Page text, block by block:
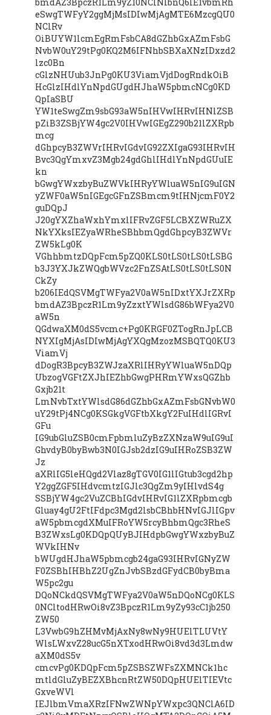
eSwgTWFyY2ggMjMsIDIwMjAgMTE6MzcgQU0
NClRv
OiBUYW1lcmEgRmFsbCA8dGZhbGxAZmFsbG
NvbW0uY29tPg0KQ2M6IFNhbSBXaXNzIDxzd2
lzc0Bn
cGlzNHUub3JnPg0KU3ViamVjdDogRndkOiB
HcGlzIHdlYnNpdGUgdHJhaW5pbmcNCg0KD
QpIaSBU
YW1teSwgZm9sbG93aW5nIHVwIHRvIHNlZSB
pZiB3ZSBjYW4gc2V0IHVwIGEgZ290b21lZXRpb
mcg
dGhpcyB3ZWVrIHRvIGdvIG92ZXIgaG93IHRvIH
Bvc3QgYmxvZ3Mgb24gdGhlIHdlYnNpdGUuIE
kn
bGwgYWxzbyBuZWVkIHRyYWluaW5nIG9uIGN
yZWF0aW5nIGEgcGFnZSBmcm9tIHNjcmF0Y2
guDQpJ
J20gYXZhaWxhYmxlIFRvZGF5LCBXZWRuZX
NkYXksIEZyaWRheSBhbmQgdGhpcyB3ZWVr
ZW5kLg0K
VGhhbmtzDQpFcm5pZQ0KLS0tLS0tLS0tLSBG
b3J3YXJkZWQgbWVzc2FnZSAtLS0tLS0tLS0N
CkZy
b206IEdQSVMgTWFya2V0aW5nIDxtYXJrZXRp
bmdAZ3BpczR1Lm9yZzxtYWlsdG86bWFya2V0
aW5n
QGdwaXM0dS5vcmc+Pg0KRGF0ZTogRnJpLCB
NYXIgMjAsIDIwMjAgYXQgMzozMSBQTQ0KU3
ViamVj
dDogR3BpcyB3ZWJzaXRlIHRyYWluaW5nDQp
UbzogVGFtZXJhIEZhbGwgPHRmYWxsQGZhb
Gxjb21t
LmNvbTxtYWlsdG86dGZhbGxAZmFsbGNvbW0
uY29tPj4NCg0KSGkgVGFtbXkgY2FuIHdlIGRvI
GFu
IG9ubGluZSB0cmFpbmluZyBzZXNzaW9uIG9uI
GhvdyB0byBwb3N0IGJsb2dzIG9uIHRoZSB3ZW
Jz
aXRlIG5leHQgd2Vlaz8gTGV0IG1lIGtub3cgd2hp
Y2ggZGF5IHdvcmtzIGJlc3QgZm9yIHlvdS4g
SSBjYW4gc2VuZCBhIGdvIHRvIG1lZXRpbmcgb
Gluay4gU2FtIFdpc3Mgd2lsbCBhbHNvIGJlIGpv
aW5pbmcgdXMuIFRoYW5rcyBhbmQgc3RheS
B3ZWxsLg0KDQpQUyBJIHdpbGwgYWxzbyBuZ
WVkIHNv
bWUgdHJhaW5pbmcgb24gaG93IHRvIGNyZW
F0ZSBhIHBhZ2UgZnJvbSBzdGFydCB0byBma
W5pc2gu
DQoNCkdQSVMgTWFya2V0aW5nDQoNCg0KLS
0NCltodHRwOi8vZ3BpczR1Lm9yZy93cC1jb250
ZW50
L3VwbG9hZHMvMjAxNy8wNy9HUElTLUVtY
WlsLWxvZ28ucG5nXTxodHRwOi8vd3d3Lmdw
aXM0dS5v
cmcvPg0KDQpFcm5pZSBSZWFsZXMNCk1hc
mtldGluZyBEZXBhcnRtZW50DQpHUElTIEVtc
GxveWVl
IEJlbmVmaXRzIFNwZWNpYWxpc3QNClA6ID